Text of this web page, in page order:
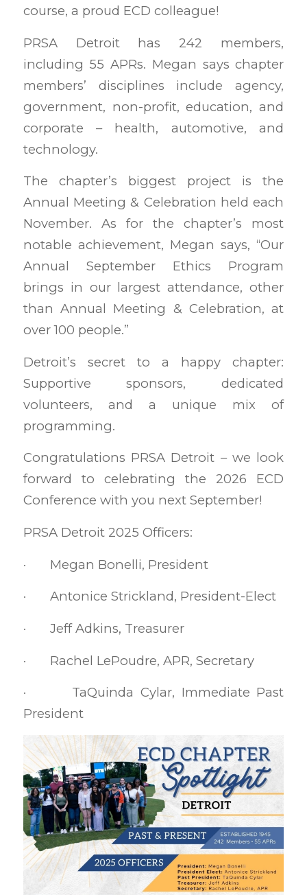
course, a proud ECD colleague!
PRSA Detroit has 242 members,
including 55 APRs. Megan says chapter
members’ disciplines include agency,
government, non-profit, education, and
corporate – health, automotive, and
technology.
The chapter’s biggest project is the
Annual Meeting & Celebration held each
November. As for the chapter’s most
notable achievement, Megan says, “Our
Annual September Ethics Program
brings in our largest attendance, other
than Annual Meeting & Celebration, at
over 100 people.”
Detroit’s secret to a happy chapter:
Supportive sponsors, dedicated
volunteers, and a unique mix of
programming.
Congratulations PRSA Detroit – we look
forward to celebrating the 2026 ECD
Conference with you next September!
PRSA Detroit 2025 Officers:
· Megan Bonelli, President
· Antonice Strickland, President-Elect
· Jeff Adkins, Treasurer
· Rachel LePoudre, APR, Secretary
· TaQuinda Cylar, Immediate Past
President